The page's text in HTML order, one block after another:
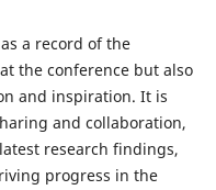
a record of the
the conference but also
and inspiration. It is
and collaboration,
research findings,
progress in the